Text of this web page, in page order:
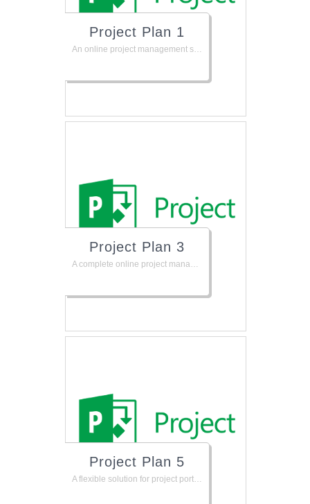
Project Plan 1
An online project management solution to help keep your projects, resources, and teams organized and on track. Plan projects, track status, and collaborate with others from virtually anywhere.
Project Plan 3
A complete online project management solution to help keep your projects, resources, and teams organized and on track. Plan projects, track status, and collaborate with others from virtually anywhere.
Project Plan 5
A flexible solution for project portfolio management and everyday work. Includes the Project client for people who need full project management capabilities on their Windows desktops. Also supports project management online from virtually anywhere.